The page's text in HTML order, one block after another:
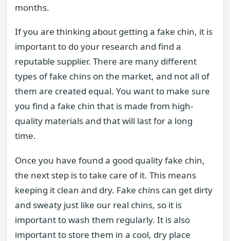
months.
If you are thinking about getting a fake chin, it is
important to do your research and find a
reputable supplier. There are many different
types of fake chins on the market, and not all of
them are created equal. You want to make sure
you find a fake chin that is made from high-
quality materials and that will last for a long
time.
Once you have found a good quality fake chin,
the next step is to take care of it. This means
keeping it clean and dry. Fake chins can get dirty
and sweaty just like our real chins, so it is
important to wash them regularly. It is also
important to store them in a cool, dry place